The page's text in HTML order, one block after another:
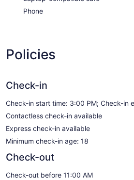
Phone
Policies
Check-in
Check-in start time: 3:00 PM; Check-in
Contactless check-in available
Express check-in available
Minimum check-in age: 18
Check-out
Check-out before 11:00 AM